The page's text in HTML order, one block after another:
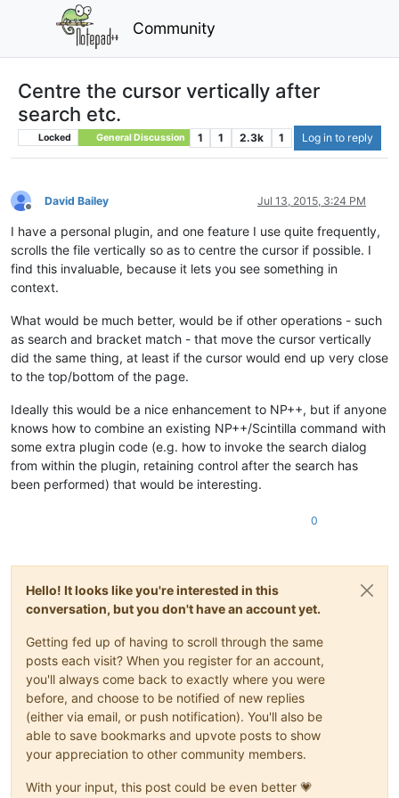
Community
Centre the cursor vertically after
search etc.
Locked General Discussion 1 1 2.3k 1 Log in to reply
Offline
David Bailey Jul 13, 2015, 3:24 PM
I have a personal plugin, and one feature I use quite frequently,
scrolls the file vertically so as to centre the cursor if possible. I
find this invaluable, because it lets you see something in
context.
What would be much better, would be if other operations - such
as search and bracket match - that move the cursor vertically
did the same thing, at least if the cursor would end up very close
to the top/bottom of the page.
Ideally this would be a nice enhancement to NP++, but if anyone
knows how to combine an existing NP++/Scintilla command with
some extra plugin code (e.g. how to invoke the search dialog
from within the plugin, retaining control after the search has
been performed) that would be interesting.
0
Hello! It looks like you're interested in this
conversation, but you don't have an account yet.
Getting fed up of having to scroll through the same
posts each visit? When you register for an account,
you'll always come back to exactly where you were
before, and choose to be notified of new replies
(either via email, or push notification). You'll also be
able to save bookmarks and upvote posts to show
your appreciation to other community members.
With your input, this post could be even better 💗